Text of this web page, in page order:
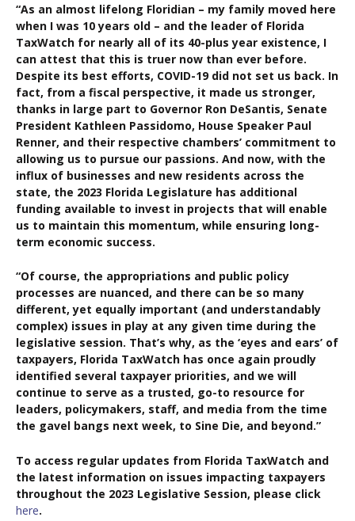
“As an almost lifelong Floridian – my family moved here
when I was 10 years old – and the leader of Florida
TaxWatch for nearly all of its 40-plus year existence, I
can attest that this is truer now than ever before.
Despite its best efforts, COVID-19 did not set us back. In
fact, from a fiscal perspective, it made us stronger,
thanks in large part to Governor Ron DeSantis, Senate
President Kathleen Passidomo, House Speaker Paul
Renner, and their respective chambers’ commitment to
allowing us to pursue our passions. And now, with the
influx of businesses and new residents across the
state, the 2023 Florida Legislature has additional
funding available to invest in projects that will enable
us to maintain this momentum, while ensuring long-
term economic success.
“Of course, the appropriations and public policy
processes are nuanced, and there can be so many
different, yet equally important (and understandably
complex) issues in play at any given time during the
legislative session. That’s why, as the ‘eyes and ears’ of
taxpayers, Florida TaxWatch has once again proudly
identified several taxpayer priorities, and we will
continue to serve as a trusted, go-to resource for
leaders, policymakers, staff, and media from the time
the gavel bangs next week, to Sine Die, and beyond.”
To access regular updates from Florida TaxWatch and
the latest information on issues impacting taxpayers
throughout the 2023 Legislative Session, please click
here.